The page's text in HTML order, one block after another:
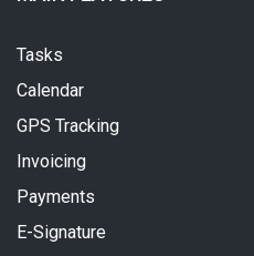
Tasks
Calendar
GPS Tracking
Invoicing
Payments
E-Signature